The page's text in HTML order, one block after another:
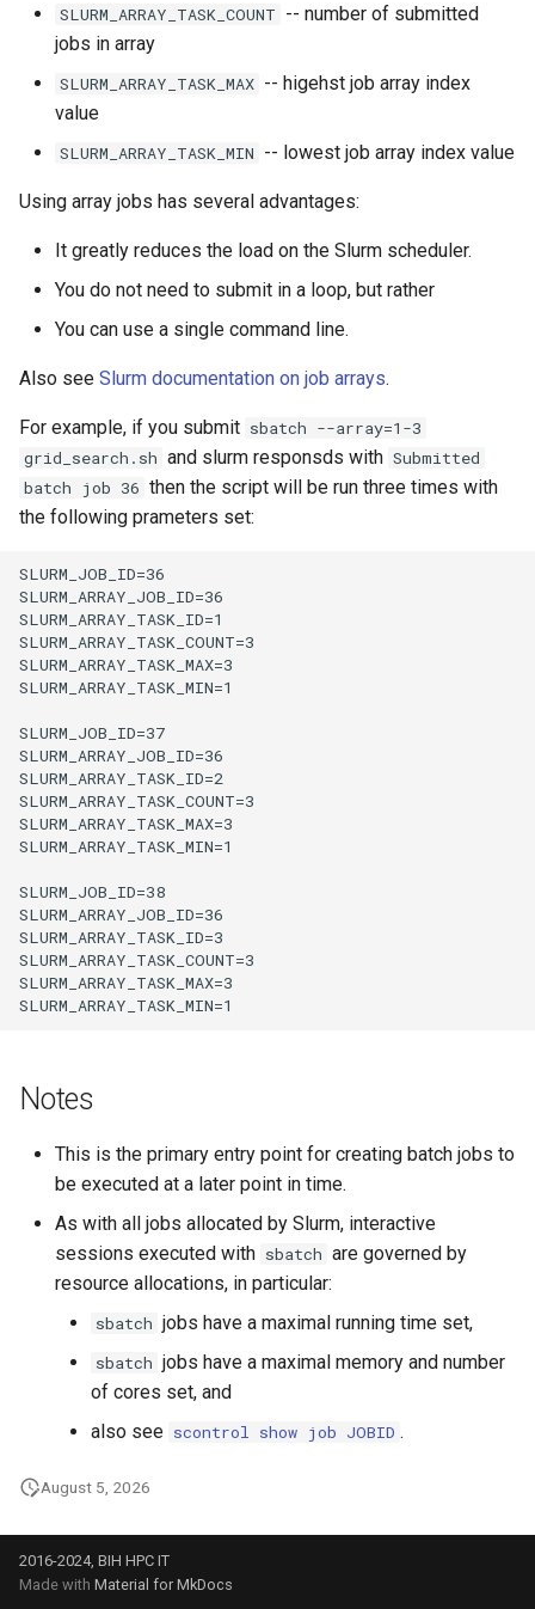
SLURM_ARRAY_TASK_COUNT -- number of submitted
jobs in array
SLURM_ARRAY_TASK_MAX -- higehst job array index
value
SLURM_ARRAY_TASK_MIN -- lowest job array index value
Using array jobs has several advantages:
It greatly reduces the load on the Slurm scheduler.
You do not need to submit in a loop, but rather
You can use a single command line.
Also see Slurm documentation on job arrays.
For example, if you submit sbatch --array=1-3
grid_search.sh and slurm responsds with Submitted
batch job 36 then the script will be run three times with
the following prameters set:
SLURM_JOB_ID=36
SLURM_ARRAY_JOB_ID=36
SLURM_ARRAY_TASK_ID=1
SLURM_ARRAY_TASK_COUNT=3
SLURM_ARRAY_TASK_MAX=3
SLURM_ARRAY_TASK_MIN=1
SLURM_JOB_ID=37
SLURM_ARRAY_JOB_ID=36
SLURM_ARRAY_TASK_ID=2
SLURM_ARRAY_TASK_COUNT=3
SLURM_ARRAY_TASK_MAX=3
SLURM_ARRAY_TASK_MIN=1
SLURM_JOB_ID=38
SLURM_ARRAY_JOB_ID=36
SLURM_ARRAY_TASK_ID=3
SLURM_ARRAY_TASK_COUNT=3
SLURM_ARRAY_TASK_MAX=3
Notes
This is the primary entry point for creating batch jobs to
be executed at a later point in time.
As with all jobs allocated by Slurm, interactive
sessions executed with sbatch are governed by
resource allocations, in particular:
sbatch jobs have a maximal running time set,
sbatch jobs have a maximal memory and number
of cores set, and
also see scontrol show job JOBID .
August 5, 2026
2016-2024, BIH HPC IT
Made with Material for MkDocs